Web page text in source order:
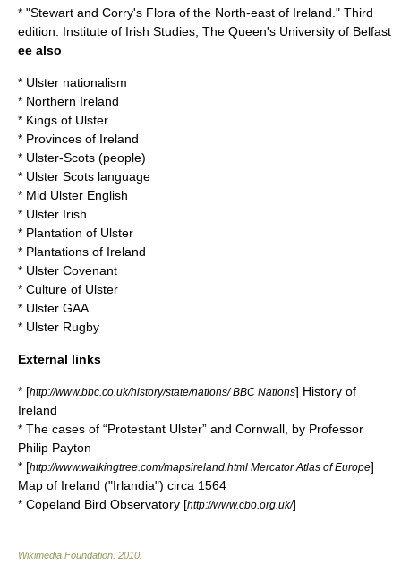
* "Stewart and Corry's Flora of the North-east of Ireland." Third
edition. Institute of Irish Studies, The Queen's University of Belfast
ee also
* Ulster nationalism
* Northern Ireland
* Kings of Ulster
* Provinces of Ireland
* Ulster-Scots (people)
* Ulster Scots language
* Mid Ulster English
* Ulster Irish
* Plantation of Ulster
* Plantations of Ireland
* Ulster Covenant
* Culture of Ulster
* Ulster GAA
* Ulster Rugby
External links
* [http://www.bbc.co.uk/history/state/nations/ BBC Nations] History of
Ireland
* The cases of “Protestant Ulster” and Cornwall, by Professor
Philip Payton
* [http://www.walkingtree.com/mapsireland.html Mercator Atlas of Europe]
Map of Ireland ("Irlandia") circa 1564
* Copeland Bird Observatory [http://www.cbo.org.uk/]
Wikimedia Foundation 2010